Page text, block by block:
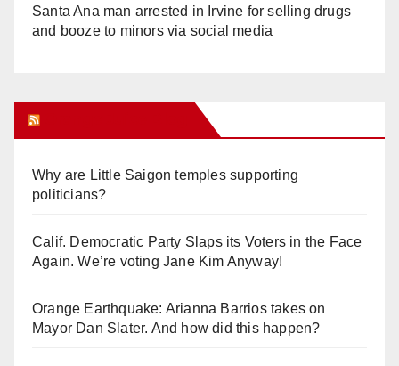
Santa Ana man arrested in Irvine for selling drugs
and booze to minors via social media
Why are Little Saigon temples supporting
politicians?
Calif. Democratic Party Slaps its Voters in the Face
Again. We’re voting Jane Kim Anyway!
Orange Earthquake: Arianna Barrios takes on
Mayor Dan Slater. And how did this happen?